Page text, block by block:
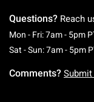
Questions? Reach
Mon - Fri: 7am - 5pm
Sat - Sun: 7am - 5pm
Comments? Submit